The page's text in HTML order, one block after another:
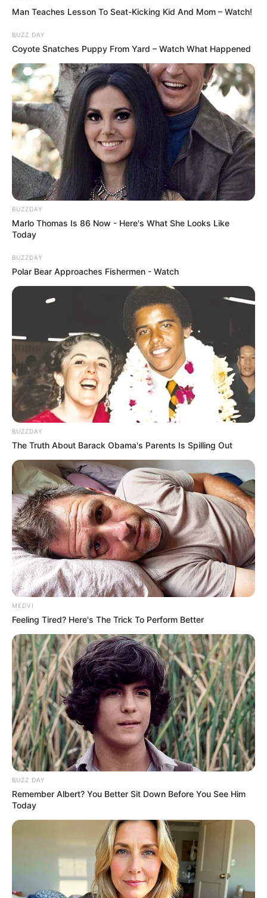
Martin et Manon sont mobilisés sur le braquage
Man Teaches Lesson To Seat-Kicking Kid And Mom – Watch!
BUZZ DAY
Coyote Snatches Puppy From Yard – Watch What Happened
BUZZDAY
Marlo Thomas Is 86 Now - Here's What She Looks Like
Today
BUZZDAY
Polar Bear Approaches Fishermen - Watch
BUZZDAY
The Truth About Barack Obama's Parents Is Spilling Out
MEDVI
Feeling Tired? Here's The Trick To Perform Better
BUZZ DAY
Remember Albert? You Better Sit Down Before You See Him
Today